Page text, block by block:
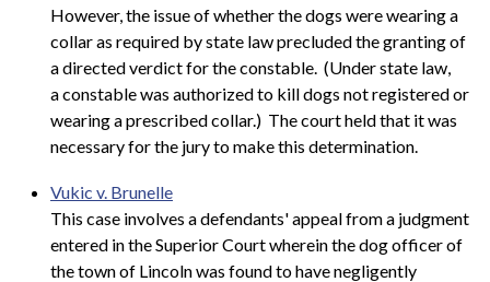
However, the issue of whether the dogs were wearing a
collar as required by state law precluded the granting of
a directed verdict for the constable. (Under state law,
a constable was authorized to kill dogs not registered or
wearing a prescribed collar.) The court held that it was
necessary for the jury to make this determination.
Vukic v. Brunelle
This case involves a defendants' appeal from a judgment
entered in the Superior Court wherein the dog officer of
the town of Lincoln was found to have negligently